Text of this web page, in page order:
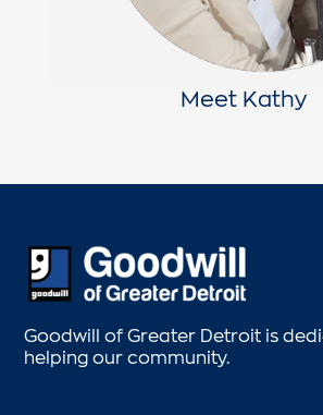
Meet Kathy
Goodwill of Greater Detroit is
helping our community.